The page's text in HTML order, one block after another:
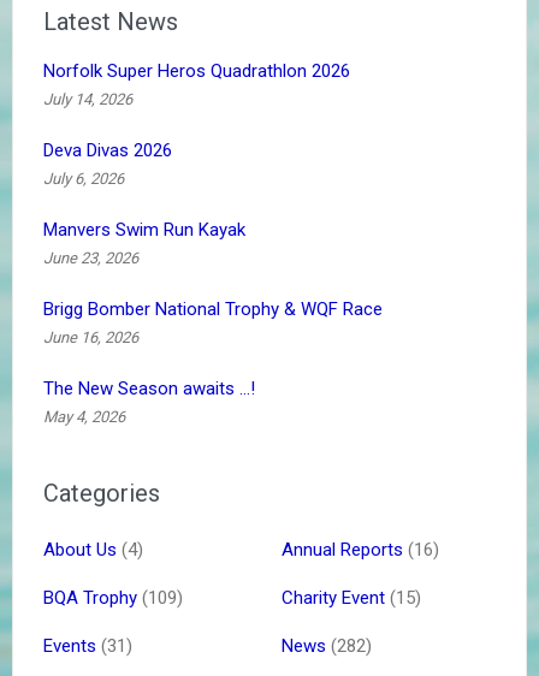
Latest News
Norfolk Super Heros Quadrathlon 2026
July 14, 2026
Deva Divas 2026
July 6, 2026
Manvers Swim Run Kayak
June 23, 2026
Brigg Bomber National Trophy & WQF Race
June 16, 2026
The New Season awaits …!
May 4, 2026
Categories
About Us (4) Annual Reports (16)
BQA Trophy (109) Charity Event (15)
Events (31) News (282)